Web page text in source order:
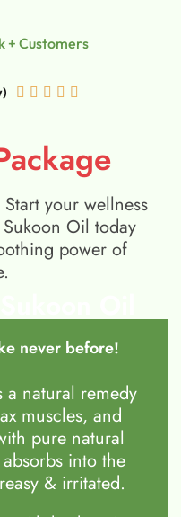
+ Customers
    
your wellness
Oil today
power of
never before!
natural remedy
muscles, and
pure natural
into the
& irritated.